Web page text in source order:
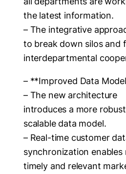
the latest information.
– The integrative
to break down silos and
interdepartmental
– **Improved Data
– The new architecture
introduces a more
scalable data model.
– Real-time customer
synchronization enables
timely and relevant